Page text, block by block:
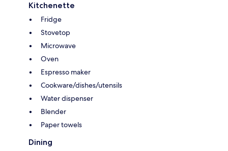
Kitchenette
Fridge
Stovetop
Microwave
Oven
Espresso maker
Cookware/dishes/utensils
Water dispenser
Blender
Paper towels
Dining